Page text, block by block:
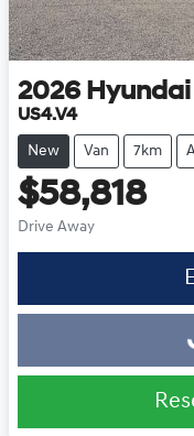
2026 Hyundai
US4.V4
New Van 7km
$58,818
Drive Away